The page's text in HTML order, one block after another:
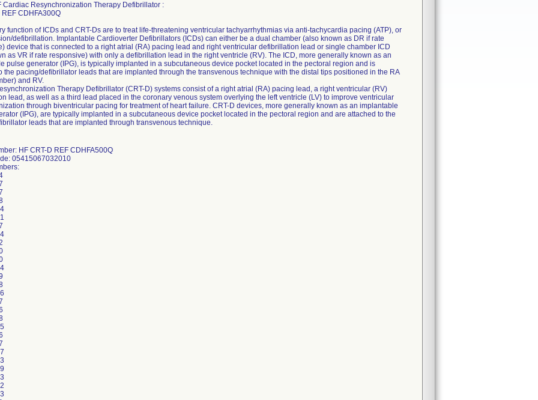
Cardiac Resynchronization Therapy Defibrillator :
REF CDHFA300Q
function of ICDs and CRT-Ds are to treat life-threatening ventricular tachyarrhythmias via anti-tachycardia pacing (ATP), or
defibrillation. Implantable Cardioverter Defibrillators (ICDs) can either be a dual chamber (also known as DR if rate
device that is connected to a right atrial (RA) pacing lead and right ventricular defibrillation lead or single chamber ICD
as VR if rate responsive) with only a defibrillation lead in the right ventricle (RV). The ICD, more generally known as an
pulse generator (IPG), is typically implanted in a subcutaneous device pocket located in the pectoral region and is
the pacing/defibrillator leads that are implanted through the transvenous technique with the distal tips positioned in the RA
and RV.
Therapy Defibrillator (CRT-D) systems consist of a right atrial (RA) pacing lead, a right ventricular (RV)
lead, as well as a third lead placed in the coronary venous system overlying the left ventricle (LV) to improve ventricular
through biventricular pacing for treatment of heart failure. CRT-D devices, more generally known as an implantable
(IPG), are typically implanted in a subcutaneous device pocket located in the pectoral region and are attached to the
leads that are implanted through transvenous technique.